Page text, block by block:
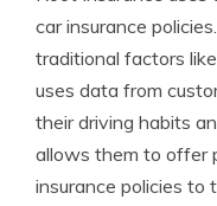
car insurance
traditional factors
uses data from
their driving habits
allows them to offer
insurance policies to